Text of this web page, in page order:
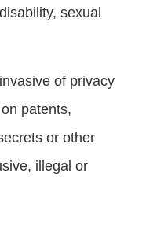
sexual
of privacy
patents,
or other
illegal or